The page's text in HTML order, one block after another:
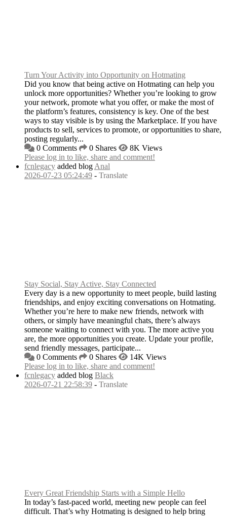
Turn Your Activity into Opportunity on Hotmating
Did you know that being active on Hotmating can help you
unlock more opportunities? Whether you’re looking to grow
your network, promote what you offer, or make the most of
the platform’s features, consistency is key. One of the best
ways to stay visible is by using the Marketplace. If you have
products to sell, services to promote, or opportunities to share,
posting regularly...
0 Comments
0 Shares
8K Views
Please log in to like, share and comment!
fcnlegacy added blog Anal
2026-07-23 05:24:49 - Translate
Stay Social, Stay Active, Stay Connected
Every day is a new opportunity to meet people, build lasting
friendships, and enjoy exciting conversations on Hotmating.
Whether you’re here to make new friends, network with
others, or simply have meaningful chats, there’s always
someone waiting to connect with you. The more active you
are, the more opportunities you create. Update your profile,
send friendly messages, participate...
0 Comments
0 Shares
14K Views
Please log in to like, share and comment!
fcnlegacy added blog Black
2026-07-21 22:58:39 - Translate
Every Great Friendship Starts with a Simple Hello
In today’s fast-paced world, meeting new people can feel
difficult. That’s why Hotmating is designed to help bring